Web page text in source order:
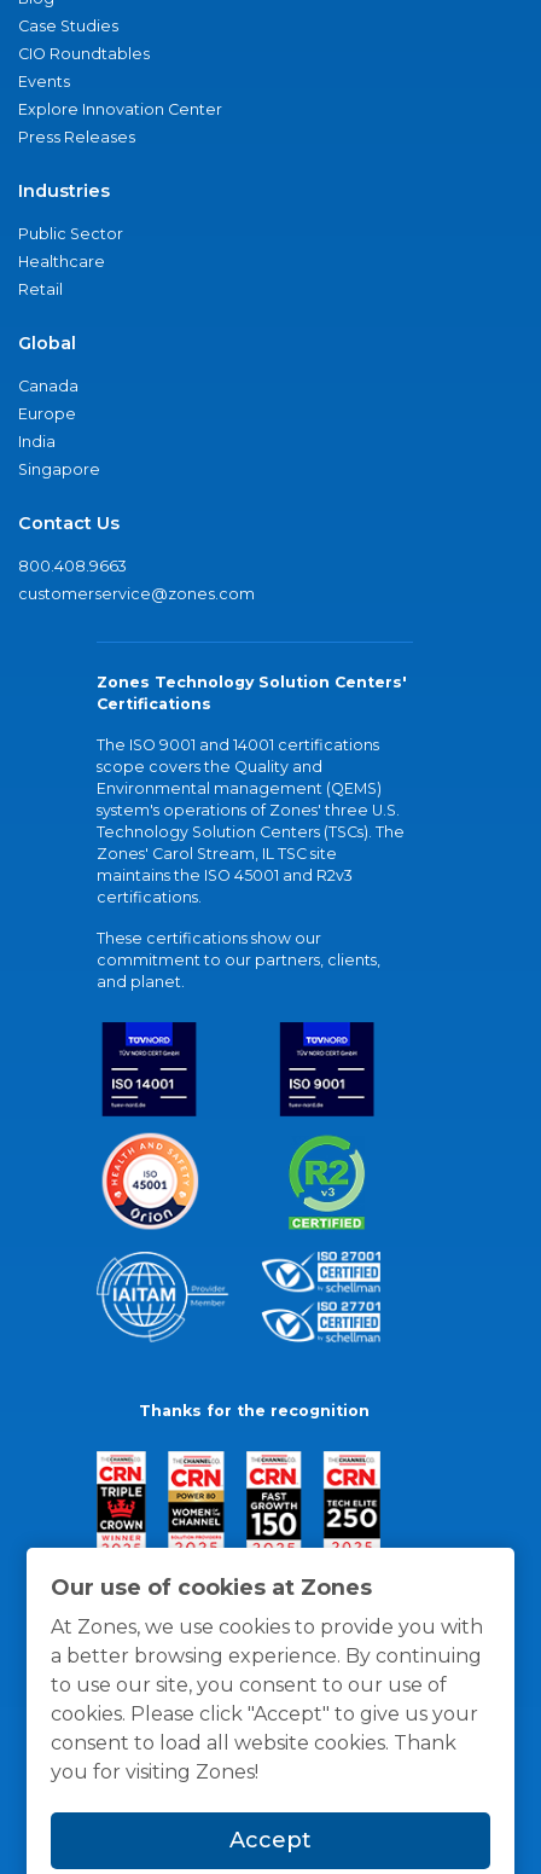
Our use of cookies at Zones
At Zones, we use cookies to provide you with
a better browsing experience. By continuing
to use our site, you consent to our use of
cookies. Please click "Accept" to give us your
consent to load all website cookies. Thank
you for visiting Zones!
Accept
Case Studies
CIO Roundtables
Events
Explore Innovation Center
Press Releases
Industries
Public Sector
Healthcare
Retail
Global
Canada
Europe
India
Singapore
Contact Us
800.408.9663
customerservice@zones.com
Zones Technology Solution Centers'
Certifications
The ISO 9001 and 14001 certifications
scope covers the Quality and
Environmental management (QEMS)
system's operations of Zones' three U.S.
Technology Solution Centers (TSCs). The
Zones' Carol Stream, IL TSC site
maintains the ISO 45001 and R2v3
certifications.
These certifications show our
commitment to our partners, clients,
and planet.
Thanks for the recognition